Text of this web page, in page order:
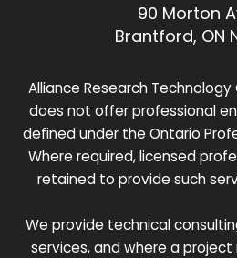
90 Morton
Brantford, ON
Alliance Research
does not offer professional
defined under the Ontario
Where required, licensed
retained to provide such
We provide technical
services, and where a